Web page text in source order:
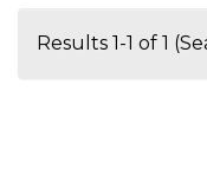
Results 1-1 of 1